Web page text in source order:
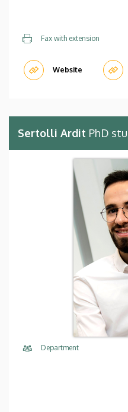
Fax with extension
Website
Sertolli Ardit PhD
Department